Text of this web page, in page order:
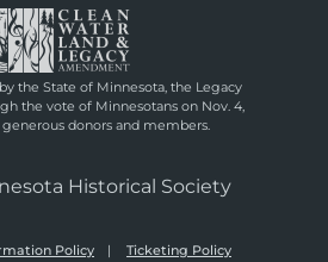
the State of Minnesota, the Legacy
the vote of Minnesotans on Nov. 4,
generous donors and members.
Historical Society
Policy Ticketing Policy